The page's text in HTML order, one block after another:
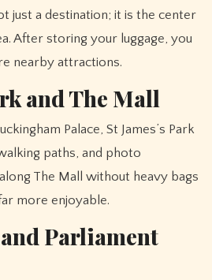
just a destination; it is the center
After storing your luggage, you
nearby attractions.
and The Mall
Palace, St James’s Park
paths, and photo
The Mall without heavy bags
more enjoyable.
Parliament